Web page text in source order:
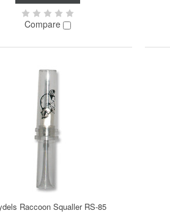
Compare
Raccoon Squaller RS-85